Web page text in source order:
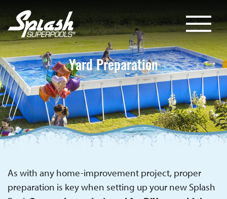
Yard Preparation
As with any home-improvement project, proper
preparation is key when setting up your new Splash